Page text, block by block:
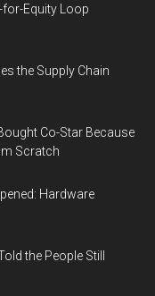
for-Equity Loop
the Supply Chain
Co-Star Because
Scratch
Hardware
the People Still